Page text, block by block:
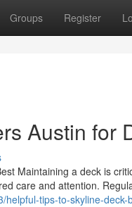
Groups Register
Austin for
Maintaining a deck is
care and attention.
tips-to-skyline-deck-